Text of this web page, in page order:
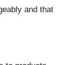
and that